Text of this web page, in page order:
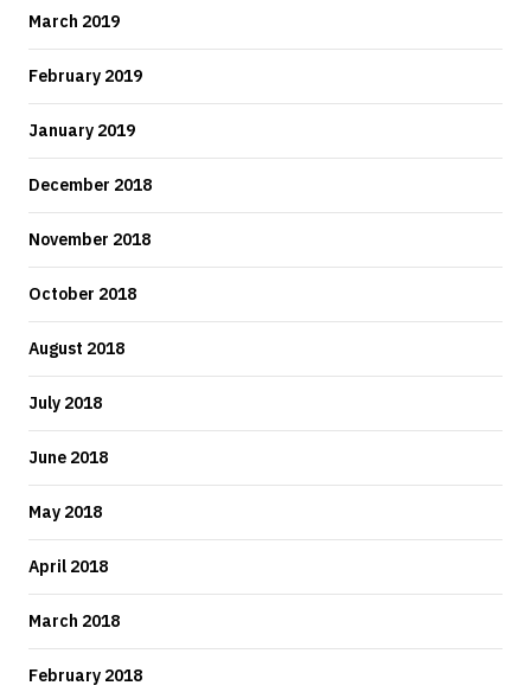
March 2019
February 2019
January 2019
December 2018
November 2018
October 2018
August 2018
July 2018
June 2018
May 2018
April 2018
March 2018
February 2018